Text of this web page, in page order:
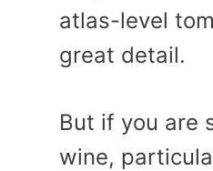
atlas-level
great detail.
But if you are
wine,